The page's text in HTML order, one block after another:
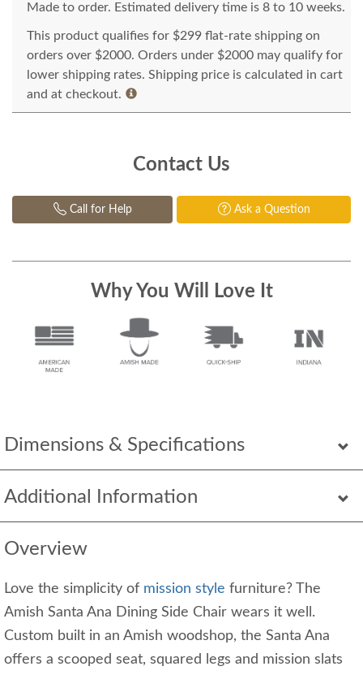
Dimensions & Specifications
Additional Information
Overview
Love the simplicity of mission style furniture? The
Amish Santa Ana Dining Side Chair wears it well.
Custom built in an Amish woodshop, the Santa Ana
offers a scooped seat, squared legs and mission slats
Made to order. Estimated delivery time is 8 to 10 weeks.
This product qualifies for $299 flat-rate shipping on
orders over $2000. Orders under $2000 may qualify for
lower shipping rates. Shipping price is calculated in cart
and at checkout.
Contact Us
Call for Help Ask a Question
Why You Will Love It